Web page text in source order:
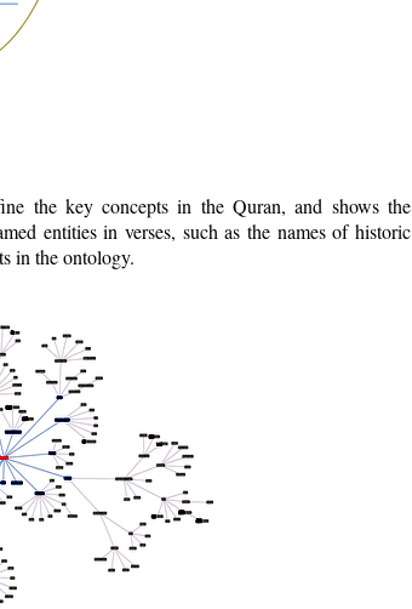
the key concepts in the Quran, and shows the
entities in verses, such as the names of historic
in the ontology.